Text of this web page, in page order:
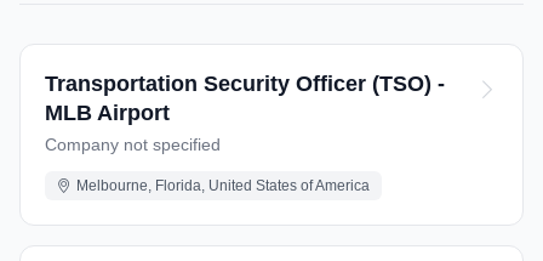
Transportation Security Officer (TSO) -
MLB Airport
Company not specified
Melbourne, Florida, United States of America